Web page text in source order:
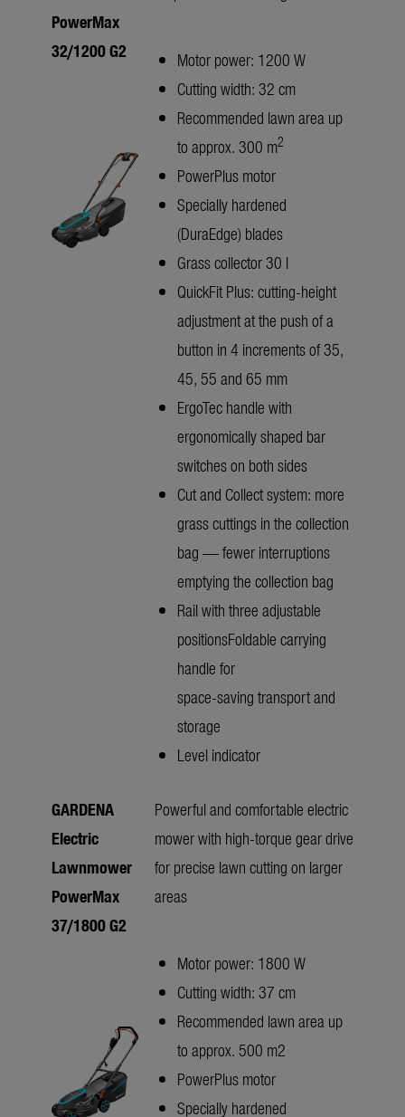
PowerMax
32/1200 G2
Motor power: 1200 W
Cutting width: 32 cm
Recommended lawn area up
to approx. 300 m2
PowerPlus motor
Specially hardened
(DuraEdge) blades
Grass collector 30 l
QuickFit Plus: cutting-height
adjustment at the push of a
button in 4 increments of 35,
45, 55 and 65 mm
ErgoTec handle with
ergonomically shaped bar
switches on both sides
Cut and Collect system: more
grass cuttings in the collection
bag — fewer interruptions
emptying the collection bag
Rail with three adjustable
positionsFoldable carrying
handle for
space-saving transport and
storage
Level indicator
GARDENA
Electric
Lawnmower
PowerMax
37/1800 G2
Powerful and comfortable electric
mower with high-torque gear drive
for precise lawn cutting on larger
areas
Motor power: 1800 W
Cutting width: 37 cm
Recommended lawn area up
to approx. 500 m2
PowerPlus motor
Specially hardened